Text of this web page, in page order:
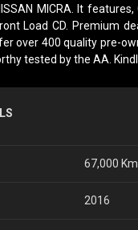
MICRA. It features,
Load CD. Premium
over 400 quality pre-
tested by the AA.
67,000 Km
2016